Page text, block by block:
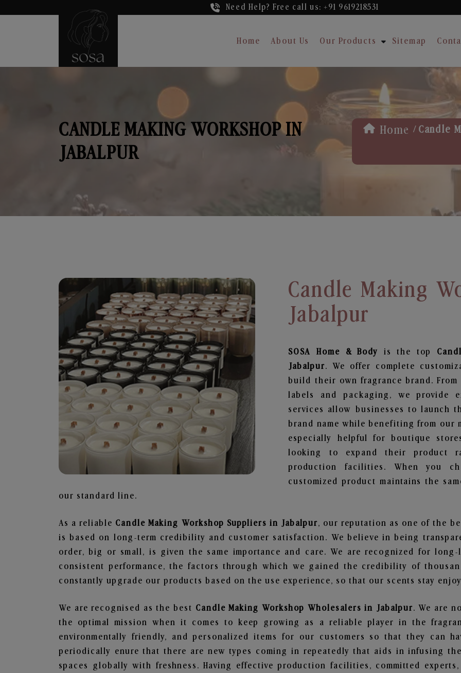
Need Help? Free call us: +91 9619218531
Home About Us Our Products Sitemap
CANDLE MAKING WORKSHOP IN
JABALPUR
Home / Candle
Candle Making
Jabalpur
SOSA Home & Body is the top
Jabalpur. We offer complete
build their own fragrance brand.
labels and packaging, we provide
services allow businesses to launch
brand name while benefiting from our
especially helpful for boutique
looking to expand their product
production facilities. When you
customized product maintains the
our standard line.
As a reliable Candle Making Workshop Suppliers in Jabalpur, our reputation as one of the
is based on long-term credibility and customer satisfaction. We believe in being
order, big or small, is given the same importance and care. We are recognized for
consistent performance, the factors through which we gained the credibility of
constantly upgrade our products based on the use experience, so that our scents stay
We are recognised as the best Candle Making Workshop Wholesalers in Jabalpur. We are
the optimal mission when it comes to keep growing as a reliable player in the
environmentally friendly, and personalized items for our customers so that they can
periodically enure that there are new types coming in repeatedly that aids in infusing
spaces globally with freshness. Having effective production facilities, committed